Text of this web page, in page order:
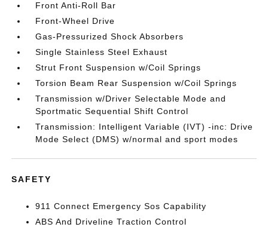
Front Anti-Roll Bar
Front-Wheel Drive
Gas-Pressurized Shock Absorbers
Single Stainless Steel Exhaust
Strut Front Suspension w/Coil Springs
Torsion Beam Rear Suspension w/Coil Springs
Transmission w/Driver Selectable Mode and
Sportmatic Sequential Shift Control
Transmission: Intelligent Variable (IVT) -inc: Drive
Mode Select (DMS) w/normal and sport modes
SAFETY
911 Connect Emergency Sos Capability
ABS And Driveline Traction Control